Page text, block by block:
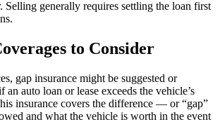
Selling generally requires settling the loan first
to Consider
gap insurance might be suggested or
an auto loan or lease exceeds the vehicle’s
insurance covers the difference — or “gap”
and what the vehicle is worth in the event